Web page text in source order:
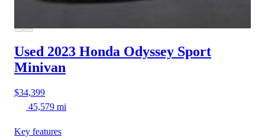
Used 2023 Honda Odyssey Sport
Minivan
$34,399
45,579 mi
Key features